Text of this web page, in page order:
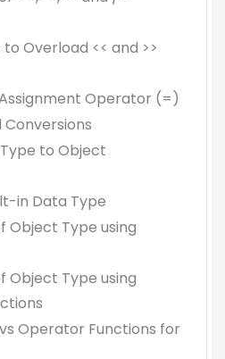
to Overload << and >>
Operator (=)
to Object
in Data Type
Object Type using
Object Type using
Operator Functions for